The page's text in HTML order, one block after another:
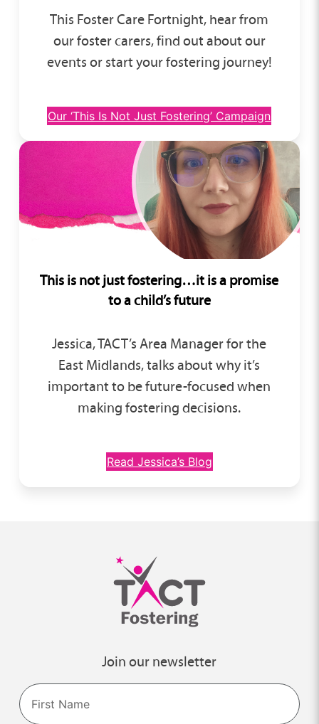
This Foster Care Fortnight, hear from
our foster carers, find out about our
events or start your fostering journey!
Our ‘This Is Not Just Fostering’ Campaign
This is not just fostering…it is a promise
to a child’s future
Jessica, TACT’s Area Manager for the
East Midlands, talks about why it’s
important to be future-focused when
making fostering decisions.
Read Jessica’s Blog
Join our newsletter
Name